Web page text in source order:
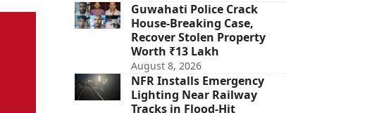
Guwahati Police Crack
House-Breaking Case,
Recover Stolen Property
Worth ₹13 Lakh
August 8, 2026
NFR Installs Emergency
Lighting Near Railway
Tracks in Flood-Hit